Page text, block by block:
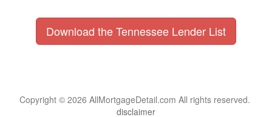
Download the Tennessee Lender List
Copyright © 2026 AllMortgageDetail.com All rights reserved.
disclaimer